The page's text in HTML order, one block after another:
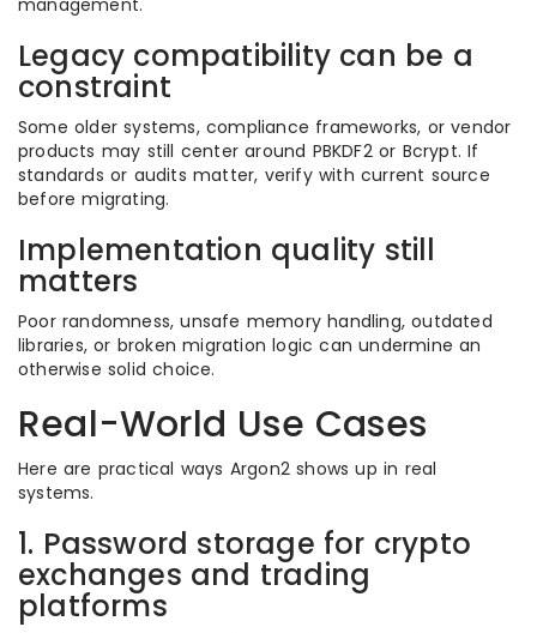
management.
Legacy compatibility can be a
constraint
Some older systems, compliance frameworks, or vendor
products may still center around PBKDF2 or Bcrypt. If
standards or audits matter, verify with current source
before migrating.
Implementation quality still
matters
Poor randomness, unsafe memory handling, outdated
libraries, or broken migration logic can undermine an
otherwise solid choice.
Real-World Use Cases
Here are practical ways Argon2 shows up in real
systems.
1. Password storage for crypto
exchanges and trading
platforms